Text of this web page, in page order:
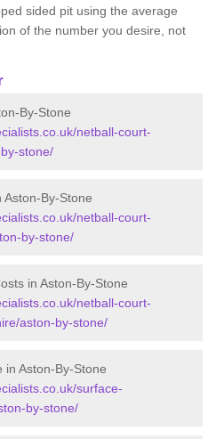
sided pit using the average
of the number you desire, not
By-Stone
netball-court-
stone/
By-Stone
netball-court-
by-stone/
in Aston-By-Stone
netball-court-
aston-by-stone/
in Aston-By-Stone
surface-
by-stone/